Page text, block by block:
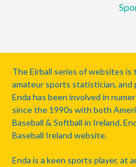
The Eirball series of websites is
amateur sports statistician, and
Enda has been involved in
since the 1990s with both
Baseball & Softball in Ireland.
Baseball Ireland website.
Enda is a keen sports player, at